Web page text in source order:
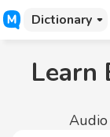
Dictionary
Learn